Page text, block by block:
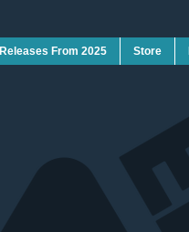
Releases From 2025 Store